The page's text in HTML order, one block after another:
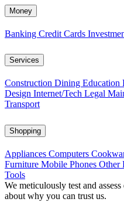
Money
Banking Credit Cards
Services
Construction Dining Education
Design Internet/Tech Legal
Transport
Shopping
Appliances Computers
Furniture Mobile Phones Other
Tools
We meticulously test and
about why you can trust us.